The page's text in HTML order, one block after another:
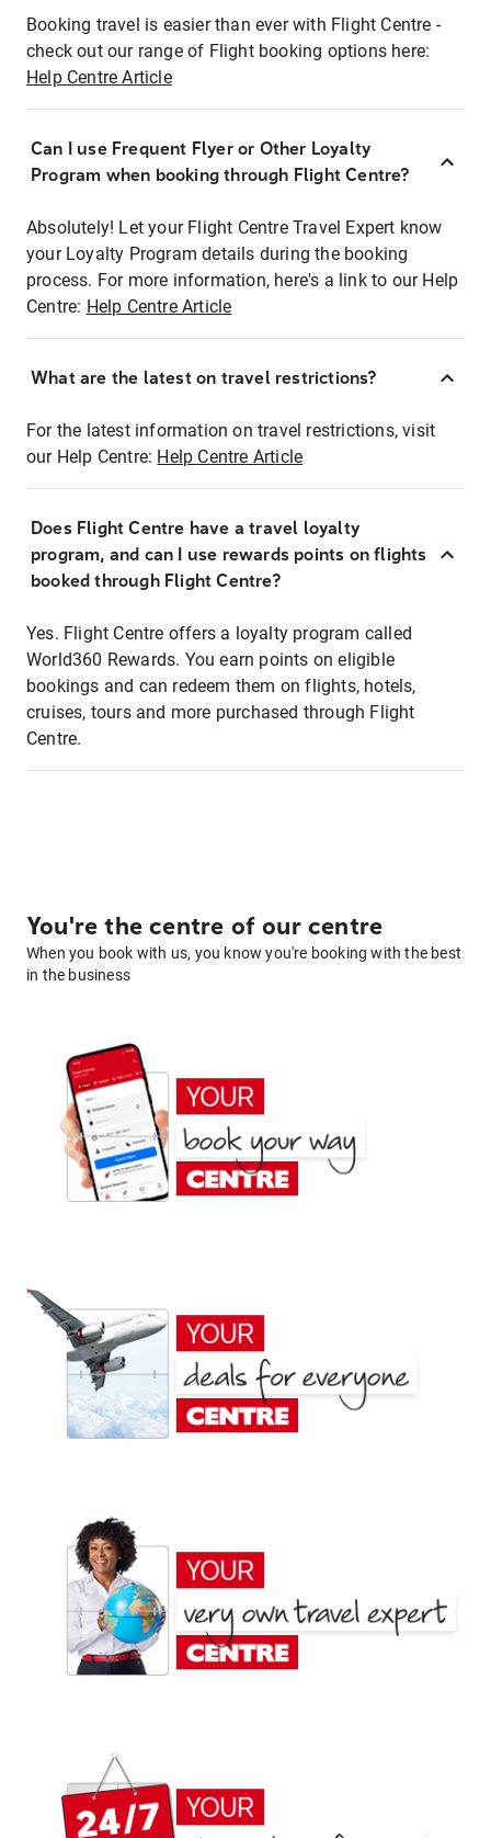
Booking travel is easier than ever with Flight Centre -
check out our range of Flight booking options here:
Help Centre Article
Can I use Frequent Flyer or Other Loyalty
Program when booking through Flight Centre?
Absolutely! Let your Flight Centre Travel Expert know
your Loyalty Program details during the booking
process. For more information, here's a link to our Help
Centre: Help Centre Article
What are the latest on travel restrictions?
For the latest information on travel restrictions, visit
our Help Centre: Help Centre Article
Does Flight Centre have a travel loyalty
program, and can I use rewards points on flights
booked through Flight Centre?
Yes. Flight Centre offers a loyalty program called
World360 Rewards. You earn points on eligible
bookings and can redeem them on flights, hotels,
cruises, tours and more purchased through Flight
Centre.
You're the centre of our centre
When you book with us, you know you're booking with the best
in the business